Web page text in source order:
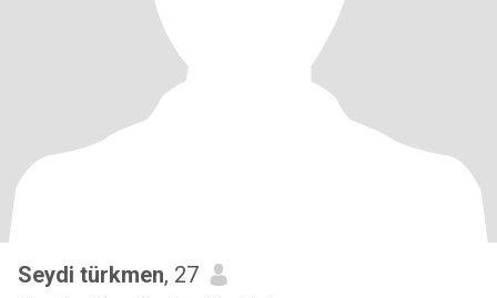
Seydi türkmen, 27